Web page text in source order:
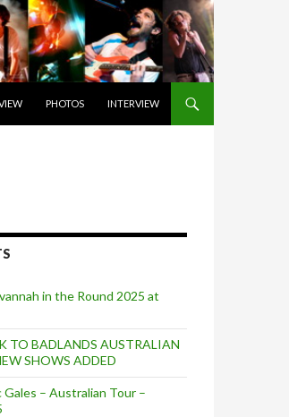
PHOTOS INTERVIEW
in the Round 2025 at
TO BADLANDS AUSTRALIAN
SHOWS ADDED
Gales – Australian Tour –